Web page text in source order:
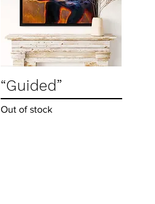
Quick View
“Guided”
Out of stock